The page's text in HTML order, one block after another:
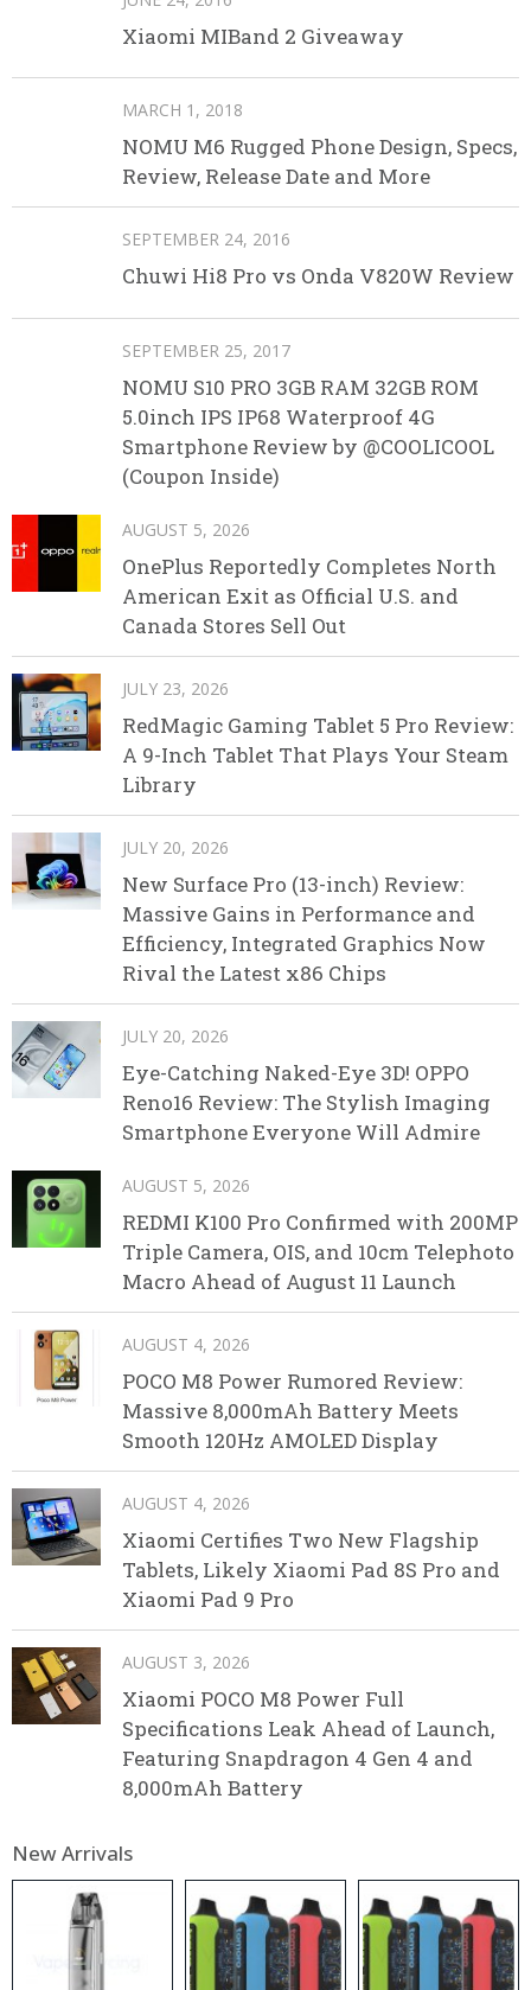
Xiaomi MIBand 2 Giveaway
MARCH 1, 2018
NOMU M6 Rugged Phone Design, Specs,
Review, Release Date and More
SEPTEMBER 24, 2016
Chuwi Hi8 Pro vs Onda V820W Review
SEPTEMBER 25, 2017
NOMU S10 PRO 3GB RAM 32GB ROM
5.0inch IPS IP68 Waterproof 4G
Smartphone Review by @COOLICOOL
(Coupon Inside)
AUGUST 5, 2026
OnePlus Reportedly Completes North
American Exit as Official U.S. and
Canada Stores Sell Out
JULY 23, 2026
RedMagic Gaming Tablet 5 Pro Review:
A 9-Inch Tablet That Plays Your Steam
Library
JULY 20, 2026
New Surface Pro (13-inch) Review:
Massive Gains in Performance and
Efficiency, Integrated Graphics Now
Rival the Latest x86 Chips
JULY 20, 2026
Eye-Catching Naked-Eye 3D! OPPO
Reno16 Review: The Stylish Imaging
Smartphone Everyone Will Admire
AUGUST 5, 2026
REDMI K100 Pro Confirmed with 200MP
Triple Camera, OIS, and 10cm Telephoto
Macro Ahead of August 11 Launch
AUGUST 4, 2026
POCO M8 Power Rumored Review:
Massive 8,000mAh Battery Meets
Smooth 120Hz AMOLED Display
AUGUST 4, 2026
Xiaomi Certifies Two New Flagship
Tablets, Likely Xiaomi Pad 8S Pro and
Xiaomi Pad 9 Pro
AUGUST 3, 2026
Xiaomi POCO M8 Power Full
Specifications Leak Ahead of Launch,
Featuring Snapdragon 4 Gen 4 and
8,000mAh Battery
New Arrivals